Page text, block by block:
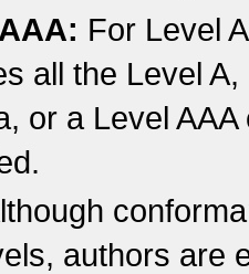
For Level
all the Level
or a Level
authors are